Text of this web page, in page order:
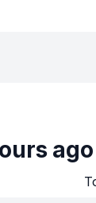
ago